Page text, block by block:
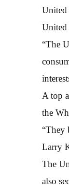
United
United
“The
A top
the
“They
Larry
The
also